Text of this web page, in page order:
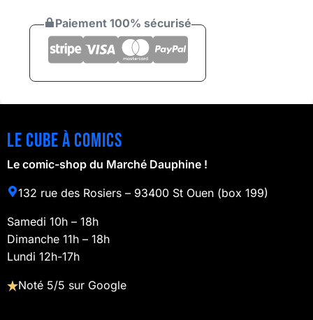
Paiement 100% sécurisé
Le cube à comics
Le comic-shop du Marché Dauphine !
132 rue des Rosiers – 93400 St Ouen (box 199)
Samedi 10h – 18h
Dimanche 11h – 18h
Lundi 12h-17h
Noté 5/5 sur Google